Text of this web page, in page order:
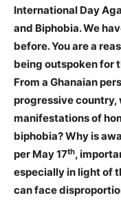
International Day
and Biphobia. We
before. You are a
being outspoken for
From a Ghanaian
progressive country,
manifestations of
biphobia? Why is
per May 17th,
especially in light of
can face